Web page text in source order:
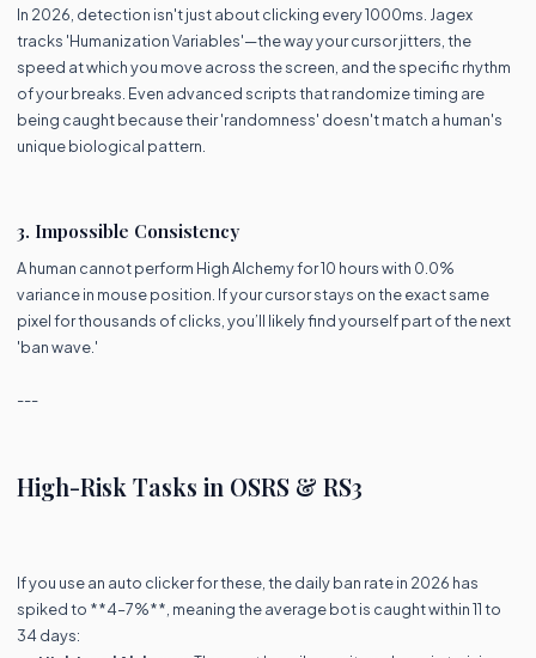
In 2026, detection isn't just about clicking every 1000ms. Jagex
tracks 'Humanization Variables'—the way your cursor jitters, the
speed at which you move across the screen, and the specific rhythm
of your breaks. Even advanced scripts that randomize timing are
being caught because their 'randomness' doesn't match a human's
unique biological pattern.
3. Impossible Consistency
A human cannot perform High Alchemy for 10 hours with 0.0%
variance in mouse position. If your cursor stays on the exact same
pixel for thousands of clicks, you’ll likely find yourself part of the next
'ban wave.'
---
High-Risk Tasks in OSRS & RS3
If you use an auto clicker for these, the daily ban rate in 2026 has
spiked to **4–7%**, meaning the average bot is caught within 11 to
34 days: